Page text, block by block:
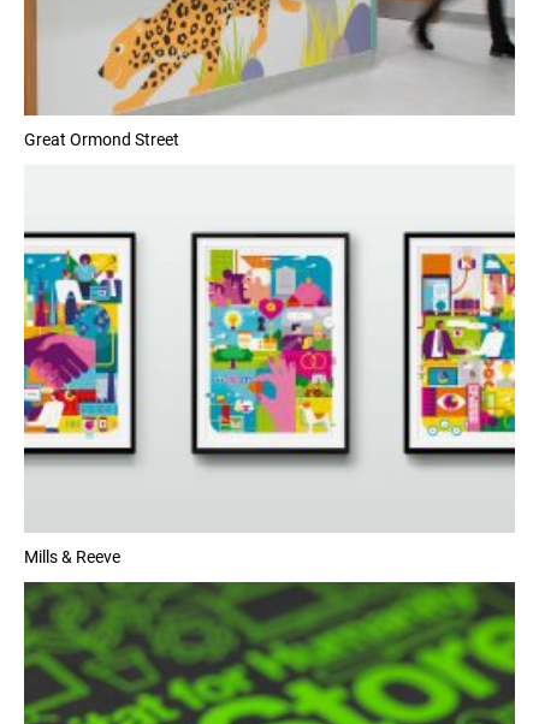
Great Ormond Street
Mills & Reeve